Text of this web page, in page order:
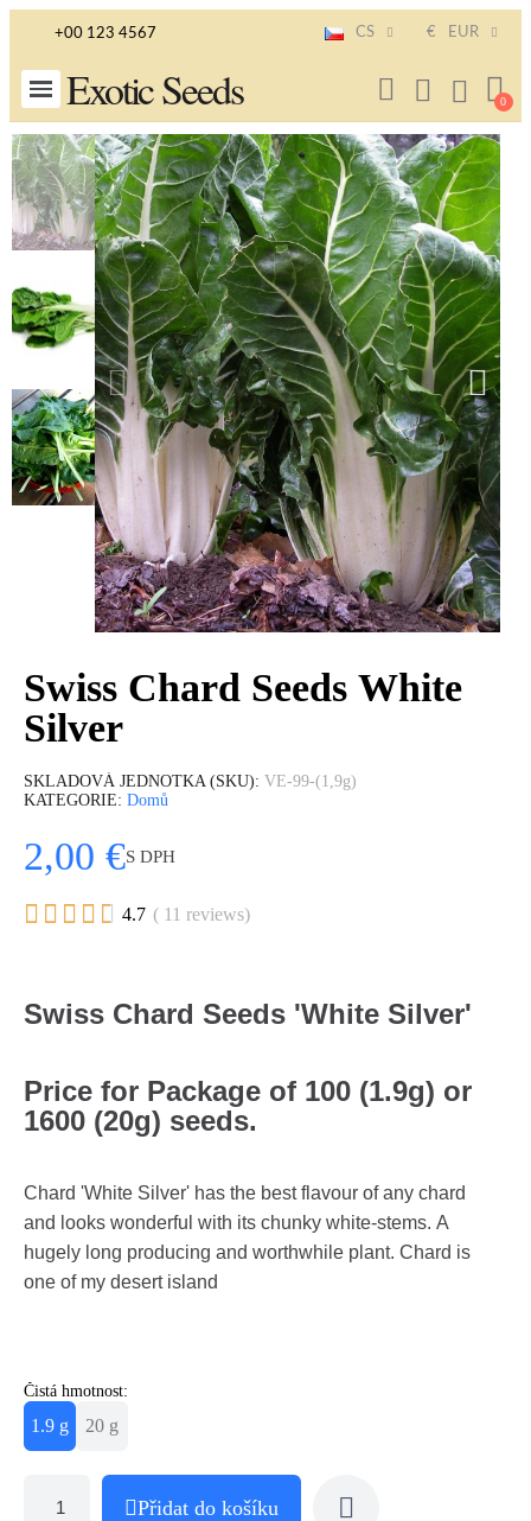
+00 123 4567 CS € EUR
Exotic Seeds
Swiss Chard Seeds White
Silver
SKLADOVÁ JEDNOTKA (SKU) VE-99-(1,9g)
KATEGORIE Domů
2,00 €S DPH
     4.7 ( 11 reviews)
Swiss Chard Seeds 'White Silver'
Price for Package of 100 (1.9g) or
1600 (20g) seeds.
Chard 'White Silver' has the best flavour of any chard
and looks wonderful with its chunky white-stems. A
hugely long producing and worthwhile plant. Chard is
one of my desert island
Čistá hmotnost:
1.9 g 20 g
Přidat do košíku